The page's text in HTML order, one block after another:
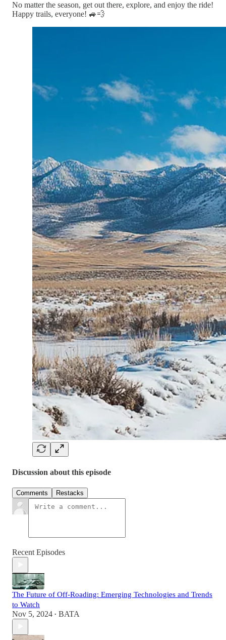
No matter the season, get out there, explore, and enjoy the ride!
Happy trails, everyone! 🚙💨
Discussion about this episode
Comments Restacks
Recent Episodes
The Future of Off-Roading: Emerging Technologies and Trends
to Watch
Nov 5, 2024 • BATA